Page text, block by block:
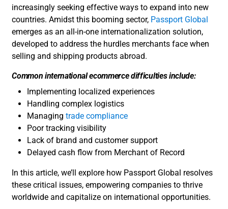
increasingly seeking effective ways to expand into new
countries. Amidst this booming sector, Passport Global
emerges as an all-in-one internationalization solution,
developed to address the hurdles merchants face when
selling and shipping products abroad.
Common international ecommerce difficulties include:
Implementing localized experiences
Handling complex logistics
Managingtrade compliance
Poor tracking visibility
Lack of brand and customer support
Delayed cash flow from Merchant of Record
In this article, we’ll explore how Passport Global resolves
these critical issues, empowering companies to thrive
worldwide and capitalize on international opportunities.